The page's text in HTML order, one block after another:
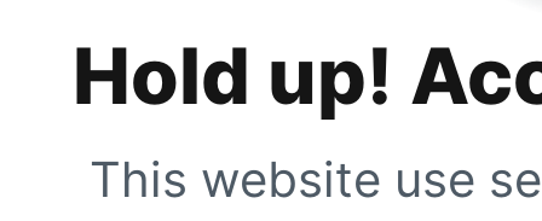
Hold up!
This website use